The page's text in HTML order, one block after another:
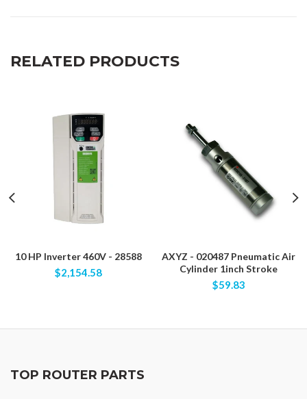
RELATED PRODUCTS
10 HP Inverter 460V - 28588
$2,154.58
AXYZ - 020487 Pneumatic Air
Cylinder 1inch Stroke
$59.83
TOP ROUTER PARTS